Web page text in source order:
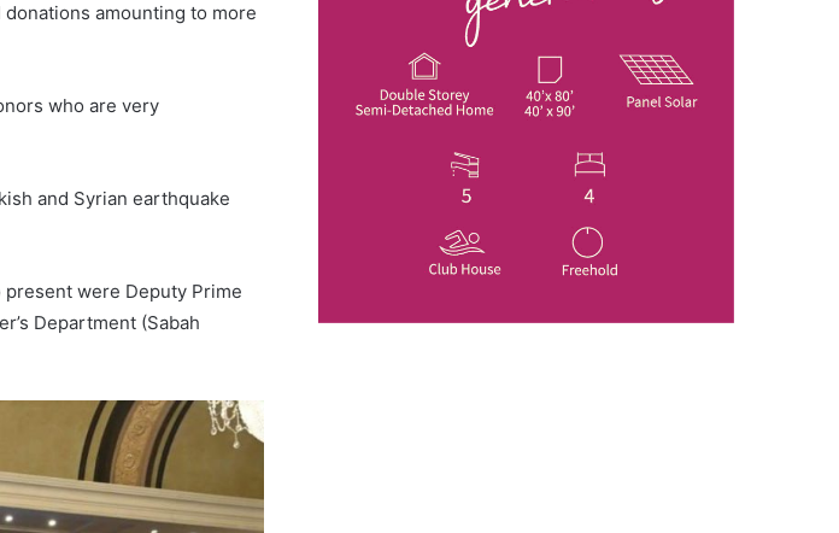
amounting to more
who are very
and Syrian earthquake
present were Deputy Prime
Department (Sabah